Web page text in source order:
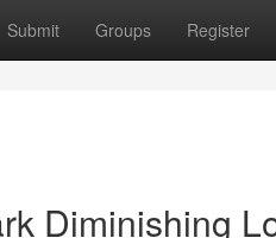
Submit Groups Register
Diminishing